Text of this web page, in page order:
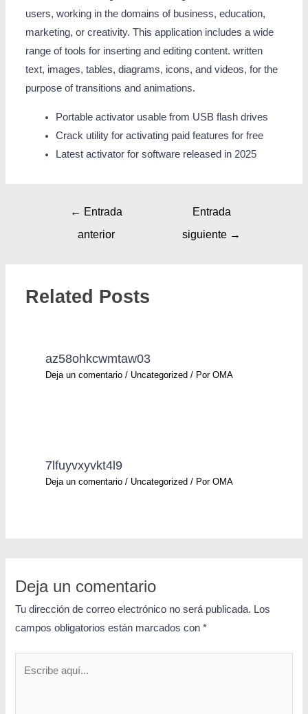
users, working in the domains of business, education,
marketing, or creativity. This application includes a wide
range of tools for inserting and editing content. written
text, images, tables, diagrams, icons, and videos, for the
purpose of transitions and animations.
Portable activator usable from USB flash drives
Crack utility for activating paid features for free
Latest activator for software released in 2025
← Entrada
anterior
Entrada
siguiente →
Related Posts
az58ohkcwmtaw03
Deja un comentario / Uncategorized / PorOMA
7lfuyvxyvkt4l9
Deja un comentario / Uncategorized / PorOMA
Deja un comentario
Tu dirección de correo electrónico no será publicada. Los
campos obligatorios están marcados con*